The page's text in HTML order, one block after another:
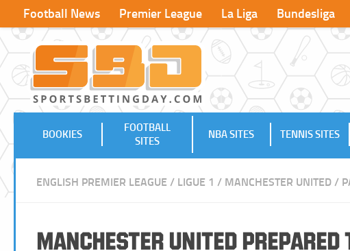
Football News Premier League La Liga Bundesliga
BOOKIES
FOOTBALL
SITES
NBA SITES TENNIS SITES
ENGLISH PREMIER LEAGUE / LIGUE 1 / MANCHESTER UNITED /
Manchester United Prepared